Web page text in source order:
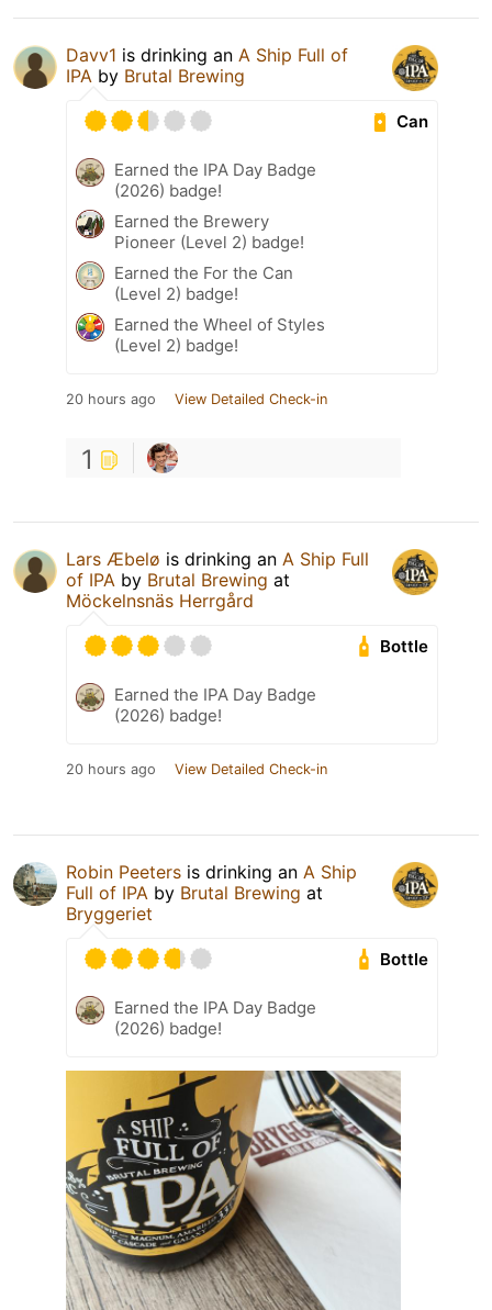
Davv1 is drinking an A Ship Full of
IPA by Brutal Brewing
Can
Earned the IPA Day Badge
(2026) badge!
Earned the Brewery
Pioneer (Level 2) badge!
Earned the For the Can
(Level 2) badge!
Earned the Wheel of Styles
(Level 2) badge!
20 hours ago View Detailed Check-in
1
Lars Æbelø is drinking an A Ship Full
of IPA by Brutal Brewing at
Möckelnsnäs Herrgård
Bottle
Earned the IPA Day Badge
(2026) badge!
20 hours ago View Detailed Check-in
Robin Peeters is drinking an A Ship
Full of IPA by Brutal Brewing at
Bryggeriet
Bottle
Earned the IPA Day Badge
(2026) badge!